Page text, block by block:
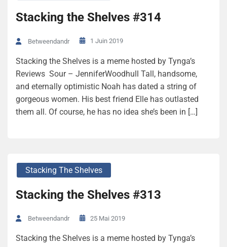
Stacking the Shelves #314
Betweendandr 1 Juin 2019
Stacking the Shelves is a meme hosted by Tynga’s
Reviews Sour – JenniferWoodhull Tall, handsome,
and eternally optimistic Noah has dated a string of
gorgeous women. His best friend Elle has outlasted
them all. Of course, he has no idea she’s been in […]
Stacking The Shelves
Stacking the Shelves #313
Betweendandr 25 Mai 2019
Stacking the Shelves is a meme hosted by Tynga’s